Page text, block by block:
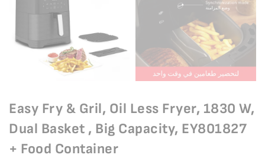
Easy Fry & Gril, Oil Less Fryer, 1830 W,
Dual Basket , Big Capacity, EY801827
+ Food Container